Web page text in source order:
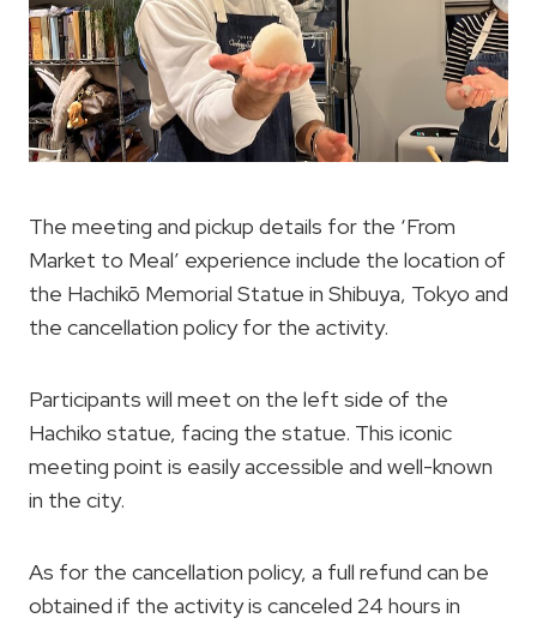
The meeting and pickup details for the ‘From
Market to Meal’ experience include the location of
the Hachikō Memorial Statue in Shibuya, Tokyo and
the cancellation policy for the activity.
Participants will meet on the left side of the
Hachiko statue, facing the statue. This iconic
meeting point is easily accessible and well-known
in the city.
As for the cancellation policy, a full refund can be
obtained if the activity is canceled 24 hours in